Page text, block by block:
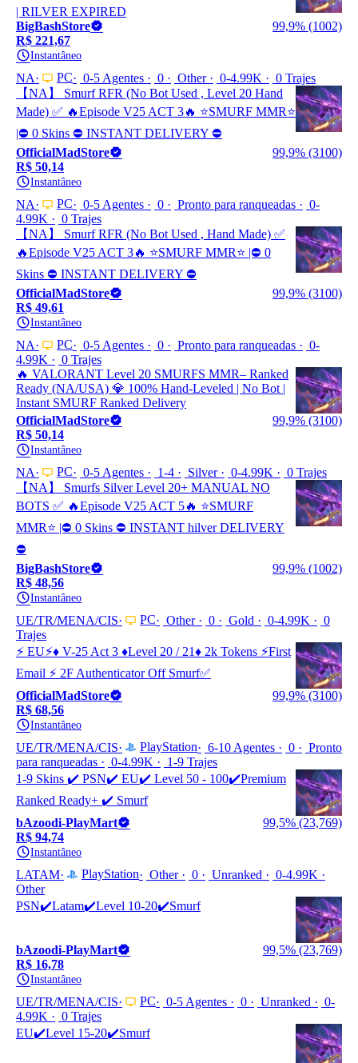
| RILVER EXPIRED
BigBashStore
99,9% (1002)
R$ 221,67
Instantâneo
NA PC 0-5 Agentes 0 Other 0-4.99K
0 Trajes
【NA】 Smurf RFR (No Bot Used , Level 20 Hand
Made) ✅ 🔥Episode V25 ACT 3🔥 ⭐️SMURF MMR⭐️
|⛔ 0 Skins ⛔ INSTANT DELIVERY ⛔
OfficialMadStore
99,9% (3100)
R$ 50,14
Instantâneo
NA PC 0-5 Agentes 0 Pronto para ranqueadas
0-
4.99K
0 Trajes
【NA】 Smurf RFR (No Bot Used , Hand Made) ✅
🔥Episode V25 ACT 3🔥 ⭐️SMURF MMR⭐️ |⛔ 0
Skins ⛔ INSTANT DELIVERY ⛔
OfficialMadStore
99,9% (3100)
R$ 49,61
Instantâneo
NA PC 0-5 Agentes 0 Pronto para ranqueadas
0-
4.99K
0 Trajes
🔥 VALORANT Level 20 SMURFS MMR– Ranked
Ready (NA/USA) 💎 100% Hand-Leveled | No Bot |
Instant SMURF Ranked Delivery
OfficialMadStore
99,9% (3100)
R$ 50,14
Instantâneo
NA PC 0-5 Agentes 1-4 Silver 0-4.99K
0 Trajes
【NA】 Smurfs Silver Level 20+ MANUAL NO
BOTS ✅ 🔥Episode V25 ACT 5🔥 ⭐️SMURF
MMR⭐️ |⛔ 0 Skins ⛔ INSTANT hilver DELIVERY
⛔
BigBashStore
99,9% (1002)
R$ 48,56
Instantâneo
UE/TR/MENA/CIS PC Other 0 Gold 0-4.99K
0
Trajes
⚡ EU⚡♦️ V-25 Act 3 ♦️Level 20 / 21♦️ 2k Tokens ⚡First
Email ⚡ 2F Authenticator Off Smurf✅
OfficialMadStore
99,9% (3100)
R$ 68,56
Instantâneo
UE/TR/MENA/CIS PlayStation 6-10 Agentes 0
Pronto
para ranqueadas
0-4.99K
1-9 Trajes
1-9 Skins ✔️ PSN✔️ EU✔️ Level 50 - 100✔️Premium
Ranked Ready+ ✔️ Smurf
bAzoodi-PlayMart
99,5% (23,769)
R$ 94,74
Instantâneo
LATAM PlayStation Other 0 Unranked
0-4.99K
Other
PSN✔️Latam✔️Level 10-20✔️Smurf
bAzoodi-PlayMart
99,5% (23,769)
R$ 16,78
Instantâneo
UE/TR/MENA/CIS PC 0-5 Agentes 0 Unranked
0-
4.99K
0 Trajes
EU✔️Level 15-20✔️Smurf